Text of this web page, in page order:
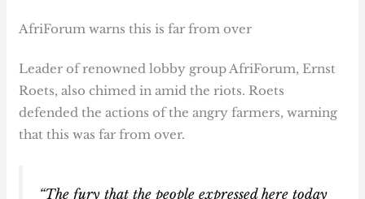
AfriForum warns this is far from over
Leader of renowned lobby group AfriForum, Ernst
Roets, also chimed in amid the riots. Roets
defended the actions of the angry farmers, warning
that this was far from over.
“The fury that the people expressed here today